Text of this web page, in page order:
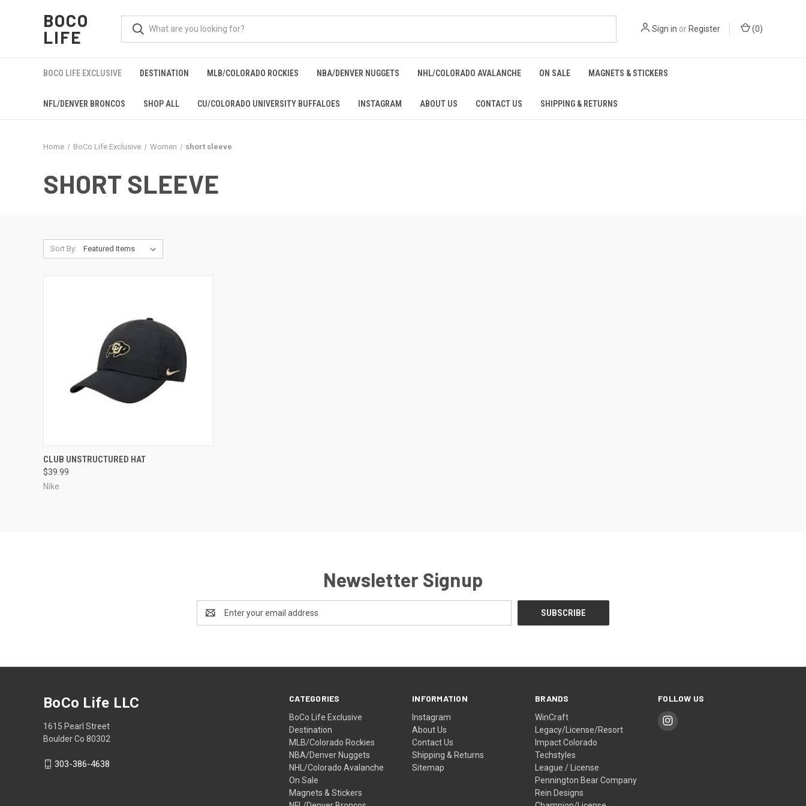
BOCO
LIFE
Sign in orRegister (0)
BOCO LIFE EXCLUSIVE DESTINATION MLB/COLORADO ROCKIES NBA/DENVER NUGGETS NHL/COLORADO AVALANCHE ON SALE MAGNETS & STICKERS
NFL/DENVER BRONCOS SHOP ALL CU/COLORADO UNIVERSITY BUFFALOES INSTAGRAM ABOUT US CONTACT US SHIPPING & RETURNS
Home BoCo Life Exclusive Women short sleeve
SHORT SLEEVE
Sort By:
QUICK VIEW
Compare
CLUB UNSTRUCTURED HAT
$39.99
Nike
Newsletter Signup
Address
CATEGORIES
BoCo Life Exclusive
Destination
MLB/Colorado Rockies
NBA/Denver Nuggets
NHL/Colorado Avalanche
On Sale
Magnets & Stickers
INFORMATION
Instagram
About Us
Contact Us
Shipping & Returns
Sitemap
BRANDS
WinCraft
Legacy/License/Resort
Impact Colorado
Techstyles
League / License
Pennington Bear Company
Rein Designs
FOLLOW US
BoCo Life LLC
1615 Pearl Street
Boulder Co 80302
303-386-4638